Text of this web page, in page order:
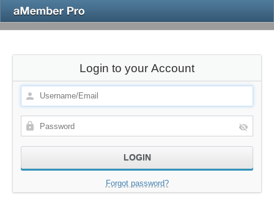
Login to your Account
Forgot password?